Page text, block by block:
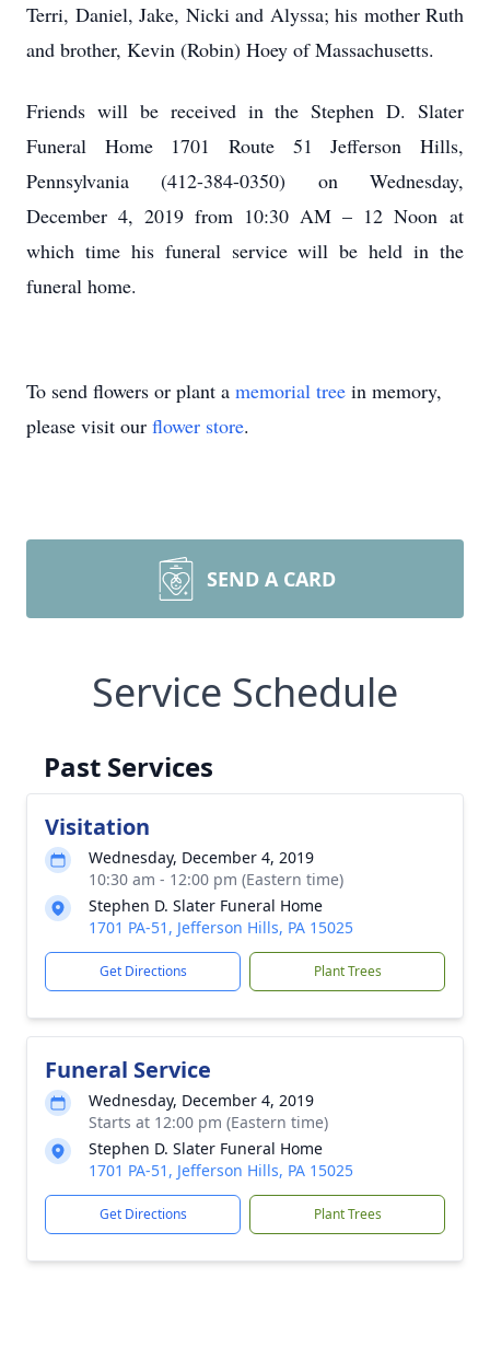
Terri, Daniel, Jake, Nicki and Alyssa; his mother Ruth
and brother, Kevin (Robin) Hoey of Massachusetts.
Friends will be received in the Stephen D. Slater
Funeral Home 1701 Route 51 Jefferson Hills,
Pennsylvania (412-384-0350) on Wednesday,
December 4, 2019 from 10:30 AM – 12 Noon at
which time his funeral service will be held in the
funeral home.
To send flowers or plant a memorial tree in memory,
please visit our flower store.
SEND A CARD
Service Schedule
Past Services
Visitation
Wednesday, December 4, 2019
10:30 am - 12:00 pm (Eastern time)
Stephen D. Slater Funeral Home
1701 PA-51, Jefferson Hills, PA 15025
Get Directions Plant Trees
Funeral Service
Wednesday, December 4, 2019
Starts at 12:00 pm (Eastern time)
Stephen D. Slater Funeral Home
1701 PA-51, Jefferson Hills, PA 15025
Get Directions Plant Trees